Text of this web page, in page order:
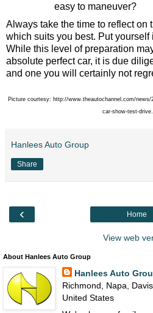
easy to maneuver?
Always take the time to reflect on
which suits you best. Put yourself
While this level of preparation
absolute perfect car, it is due
and one you will certainly not
Picture courtesy: http://www.theautochannel.com/news/
car-show-test-
Hanlees Auto Group
Share
‹ Home
View web
About Hanlees Auto Group
Hanlees Auto
Richmond, Napa,
United States